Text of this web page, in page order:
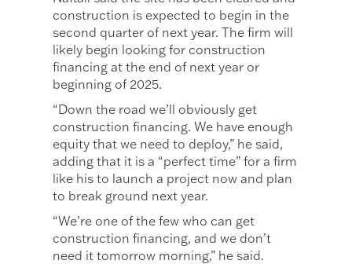
construction is expected to begin in the
second quarter of next year. The firm will
likely begin looking for construction
financing at the end of next year or
beginning of 2025.
“Down the road we’ll obviously get
construction financing. We have enough
equity that we need to deploy,” he said,
adding that it is a “perfect time” for a firm
like his to launch a project now and plan
to break ground next year.
“We’re one of the few who can get
construction financing, and we don’t
need it tomorrow morning,” he said.